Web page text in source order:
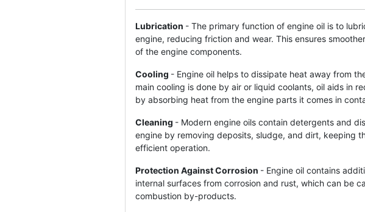
Lubrication - The primary function of engine oil is to
engine, reducing friction and wear. This ensures
of the engine components.
Cooling - Engine oil helps to dissipate heat away from
main cooling is done by air or liquid coolants, oil aids in
by absorbing heat from the engine parts it comes in
Cleaning - Modern engine oils contain detergents and
engine by removing deposits, sludge, and dirt, keeping
efficient operation.
Protection Against Corrosion - Engine oil contains
internal surfaces from corrosion and rust, which can be
combustion by-products.